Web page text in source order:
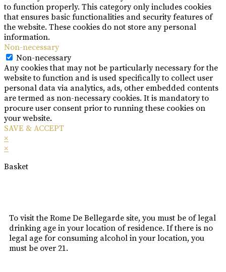
to function properly. This category only includes cookies
that ensures basic functionalities and security features of
the website. These cookies do not store any personal
information.
Non-necessary
Non-necessary
Any cookies that may not be particularly necessary for the
website to function and is used specifically to collect user
personal data via analytics, ads, other embedded contents
are termed as non-necessary cookies. It is mandatory to
procure user consent prior to running these cookies on
your website.
SAVE & ACCEPT
×
×
Basket
To visit the Rome De Bellegarde site, you must be of legal
drinking age in your location of residence. If there is no
legal age for consuming alcohol in your location, you
must be over 21.